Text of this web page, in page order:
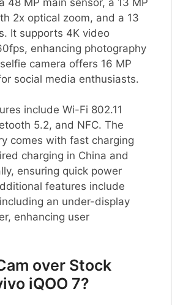
2x optical zoom, and a 13
It supports 4K video
enhancing photography
camera offers 16 MP
social media enthusiasts.
include Wi-Fi 802.11
5.2, and NFC. The
comes with fast charging
charging in China and
ensuring quick power
features include
an under-display
enhancing user
over Stock
iQOO 7?